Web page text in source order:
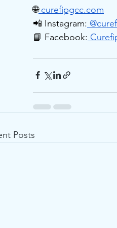
🌐 curefipgcc.com
📲 Instagram: @
📘 Facebook:
Posts